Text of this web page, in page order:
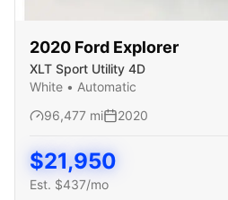
2020 Ford Explorer
XLT Sport Utility 4D
White • Automatic
96,477 mi 2020
$21,950
Est. $437/mo